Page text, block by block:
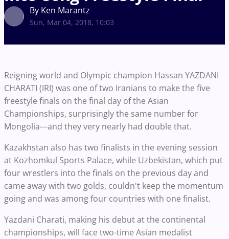
By Ken Marantz
Sun, Mar 04, 2018, 10:03
Reigning world and Olympic champion Hassan YAZDANI
CHARATI (IRI) was one of two Iranians to make the five
freestyle finals on the final day of the Asian
Championships, surprisingly the same number for
Mongolia---and they very nearly had double that.
Kazakhstan also has two finalists in the evening session
at Kozhomkul Sports Palace, while Uzbekistan, which put
four wrestlers into the finals on the previous day and
came away with two golds, couldn't keep the momentum
going and was among four countries with one finalist.
Yazdani Charati, making his debut at the continental
championships, will face two-time Asian medalist